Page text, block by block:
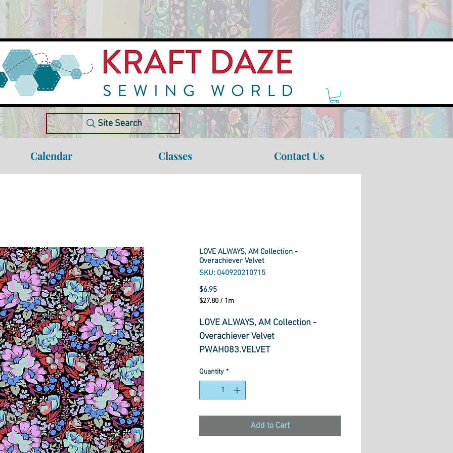
Site Search
Calendar Classes Contact Us
LOVE ALWAYS, AM Collection -
Overachiever Velvet
SKU: 040920210715
$6.95Price
$27.80 / 1m
per
1
Meter
LOVE ALWAYS, AM Collection -
Overachiever Velvet
PWAH083.VELVET
Quantity *
Add to Cart